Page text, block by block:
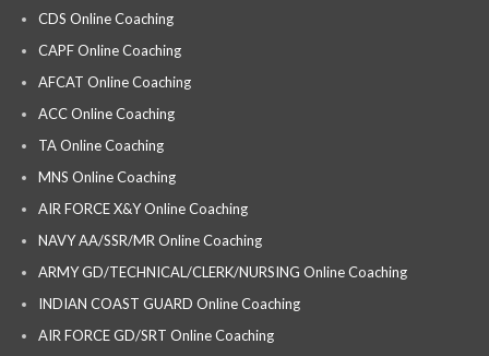
CDS Online Coaching
CAPF Online Coaching
AFCAT Online Coaching
ACC Online Coaching
TA Online Coaching
MNS Online Coaching
AIR FORCE X&Y Online Coaching
NAVY AA/SSR/MR Online Coaching
ARMY GD/TECHNICAL/CLERK/NURSING Online Coaching
INDIAN COAST GUARD Online Coaching
AIR FORCE GD/SRT Online Coaching